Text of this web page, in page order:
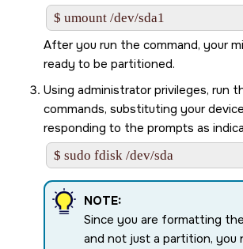
$ umount /dev/sda1
After you run the command, your
ready to be partitioned.
Using administrator privileges, run
commands, substituting your
responding to the prompts as
$ sudo fdisk /dev/sda
NOTE:
Since you are formatting
and not just a partition,